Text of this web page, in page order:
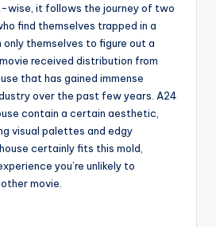
wise, it follows the journey of two
find themselves trapped in a
themselves to figure out a
received distribution from
that has gained immense
over the past few years. A24
contain a certain aesthetic,
visual palettes and edgy
certainly fits this mold,
you’re unlikely to
movie.